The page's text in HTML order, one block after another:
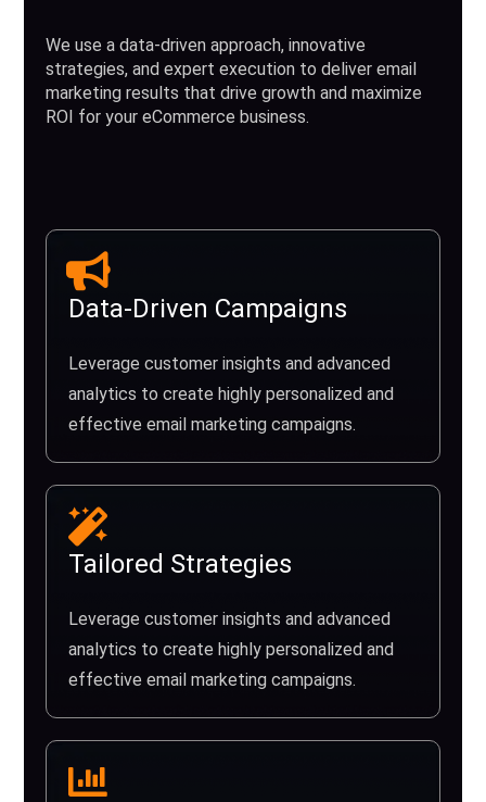
We use a data-driven approach, innovative
strategies, and expert execution to deliver email
marketing results that drive growth and maximize
ROI for your eCommerce business.
Data-Driven Campaigns
Leverage customer insights and advanced
analytics to create highly personalized and
effective email marketing campaigns.
Tailored Strategies
Leverage customer insights and advanced
analytics to create highly personalized and
effective email marketing campaigns.